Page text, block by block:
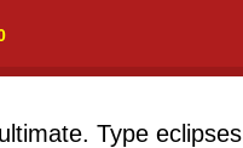
Type eclipses